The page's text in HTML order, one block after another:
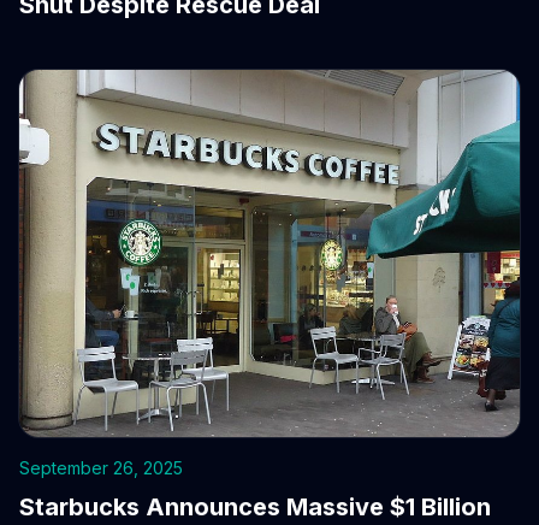
September 26, 2025
Starbucks Announces Massive $1 Billion